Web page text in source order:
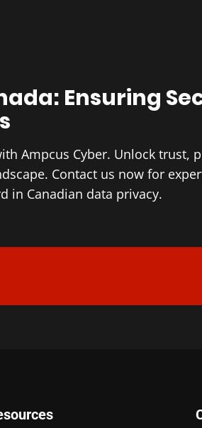
Ensuring
Ampcus Cyber. Unlock trust,
Contact us now for
in Canadian data privacy.